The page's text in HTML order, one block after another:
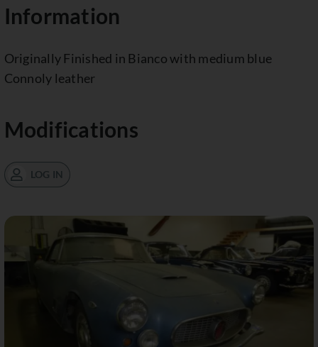
Information
Originally Finished in Bianco with medium blue
Connoly leather
Modifications
LOG IN